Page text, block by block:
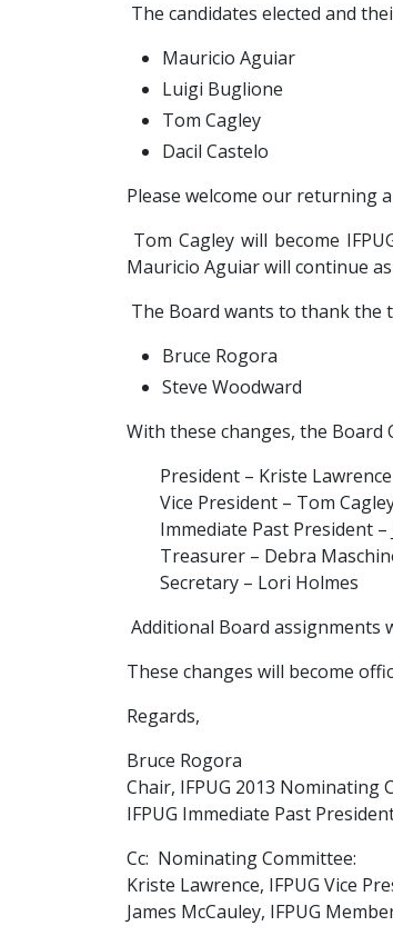
The candidates elected and
Mauricio Aguiar
Luigi Buglione
Tom Cagley
Dacil Castelo
Please welcome our returning
Tom Cagley will become
Mauricio Aguiar will continue
The Board wants to thank the
Bruce Rogora
Steve Woodward
With these changes, the Board
President – Kriste Lawrence
Vice President – Tom
Immediate Past President –
Treasurer – Debra
Secretary – Lori Holmes
Additional Board assignments
These changes will become
Regards,
Bruce Rogora
Chair, IFPUG 2013 Nominating
IFPUG Immediate Past
Cc: Nominating Committee:
Kriste Lawrence, IFPUG Vice
James McCauley, IFPUG